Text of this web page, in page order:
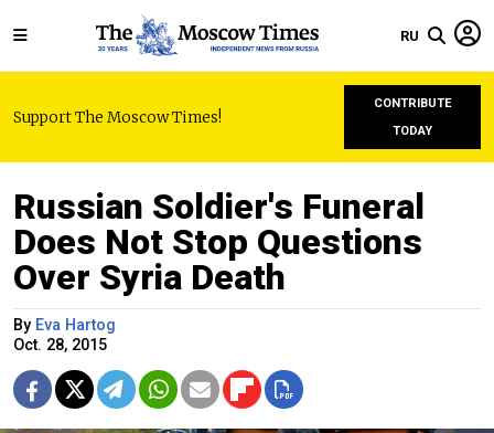
RU
Support The Moscow Times!
CONTRIBUTE
TODAY
Russian Soldier's Funeral
Does Not Stop Questions
Over Syria Death
By Eva Hartog
Oct. 28, 2015